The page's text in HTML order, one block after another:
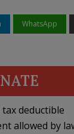
WhatsApp
deductible
allowed by